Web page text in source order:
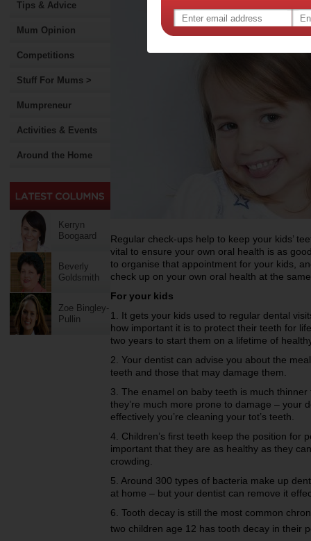
Tips & Advice
Mum Opinion
Competitions
Stuff For Mums >
Mumpreneur
Activities & Events
Around the Home
Kerryn
Boogaard
Beverly
Goldsmith
Zoe Bingley-
Pullin
Regular check-ups help to keep your kids’
vital to ensure your own oral health is as
to organise that appointment for your kids,
check up on your own oral health at the
For your kids
1. It gets your kids used to regular dental
how important it is to protect their teeth for
two years to start them on a lifetime of
2. Your dentist can advise you about the
teeth and those that may damage them.
3. The enamel on baby teeth is much
they’re much more prone to damage – your
effectively you’re cleaning your tot’s teeth.
4. Children’s first teeth keep the position for
important that they are as healthy as they
crowding.
5. Around 300 types of bacteria make up
at home – but your dentist can remove it
6. Tooth decay is still the most common
two children age 12 has tooth decay in their